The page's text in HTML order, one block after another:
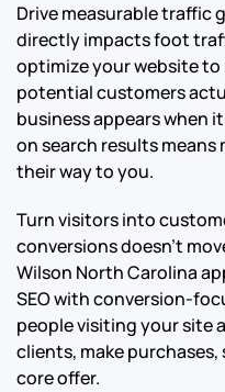
Drive measurable traffic
directly impacts foot
optimize your website
potential customers
business appears when
on search results
their way to you.
Turn visitors into
conversions doesn’t
Wilson North Carolina
SEO with conversion-
people visiting your site
clients, make
core offer.